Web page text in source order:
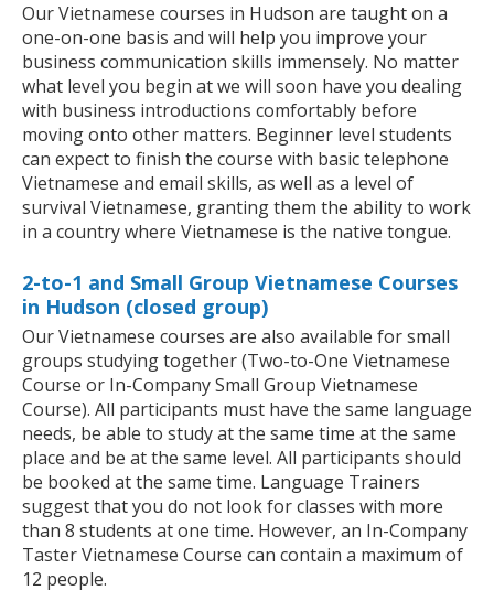
Our Vietnamese courses in Hudson are taught on a
one-on-one basis and will help you improve your
business communication skills immensely. No matter
what level you begin at we will soon have you dealing
with business introductions comfortably before
moving onto other matters. Beginner level students
can expect to finish the course with basic telephone
Vietnamese and email skills, as well as a level of
survival Vietnamese, granting them the ability to work
in a country where Vietnamese is the native tongue.
2-to-1 and Small Group Vietnamese Courses
in Hudson (closed group)
Our Vietnamese courses are also available for small
groups studying together (Two-to-One Vietnamese
Course or In-Company Small Group Vietnamese
Course). All participants must have the same language
needs, be able to study at the same time at the same
place and be at the same level. All participants should
be booked at the same time. Language Trainers
suggest that you do not look for classes with more
than 8 students at one time. However, an In-Company
Taster Vietnamese Course can contain a maximum of
12 people.